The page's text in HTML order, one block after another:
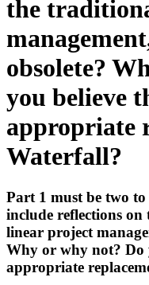
the
obsolete?
you believe
appropriate
Waterfall?
Part 1 must be two
include reflections
linear project
Why or why not? Do
appropriate